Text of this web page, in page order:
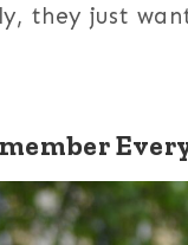
they just